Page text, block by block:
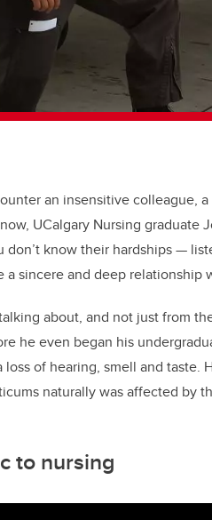
an insensitive colleague,
UCalgary Nursing graduate
know their hardships—
a sincere and deep relationship
about, and not just from
he even began his
of hearing, smell and taste.
naturally was affected by
to nursing